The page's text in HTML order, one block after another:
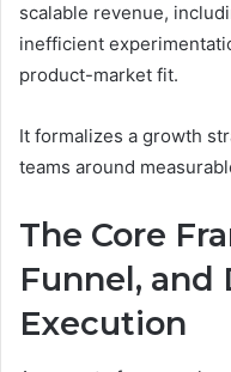
scalable revenue,
inefficient
product-market fit.
It formalizes a growth
teams around
The Core
Funnel, and
Execution